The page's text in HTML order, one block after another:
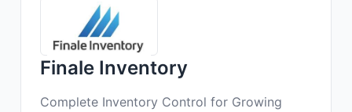
Finale Inventory
Complete Inventory Control for Growing